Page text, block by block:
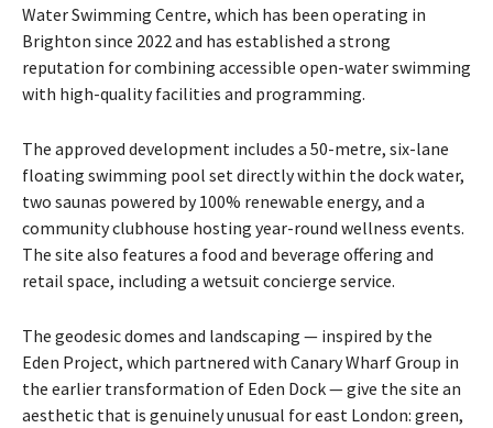
Water Swimming Centre, which has been operating in
Brighton since 2022 and has established a strong
reputation for combining accessible open-water swimming
with high-quality facilities and programming.
The approved development includes a 50-metre, six-lane
floating swimming pool set directly within the dock water,
two saunas powered by 100% renewable energy, and a
community clubhouse hosting year-round wellness events.
The site also features a food and beverage offering and
retail space, including a wetsuit concierge service.
The geodesic domes and landscaping — inspired by the
Eden Project, which partnered with Canary Wharf Group in
the earlier transformation of Eden Dock — give the site an
aesthetic that is genuinely unusual for east London: green,